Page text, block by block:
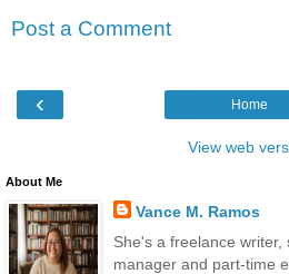
Post a Comment
‹ Home
View web
About Me
Vance M. Ramos
She's a freelance
manager and part-time